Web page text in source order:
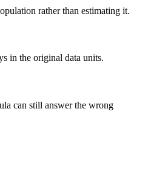
rather than estimating it.
in the original data units.
can still answer the wrong